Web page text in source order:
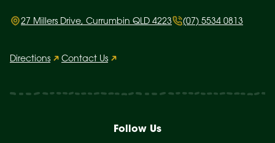
27 Millers Drive, Currumbin QLD 4223 (07) 5534 0813
Directions Contact Us
Follow Us